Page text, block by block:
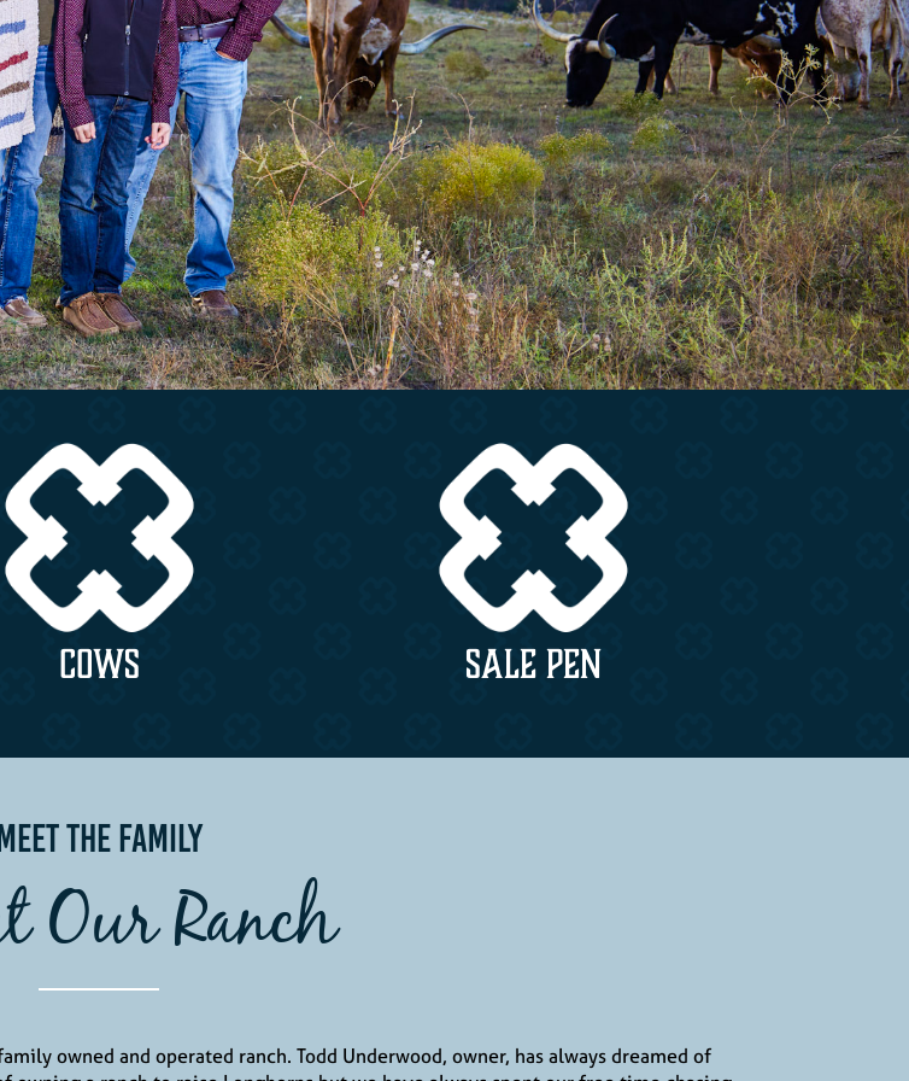
COWS SALE PEN
Meet The Family
Our Ranch
owned and operated ranch. Todd Underwood, owner, has always dreamed of